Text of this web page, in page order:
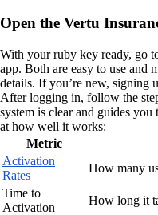
Open the Vertu
With your ruby key ready, go
app. Both are easy to use
details. If you’re new, signing
After logging in, follow the
system is clear and guides
at how well it works:
Metric
Activation
Rates
How many
Time to
Activation
How long it